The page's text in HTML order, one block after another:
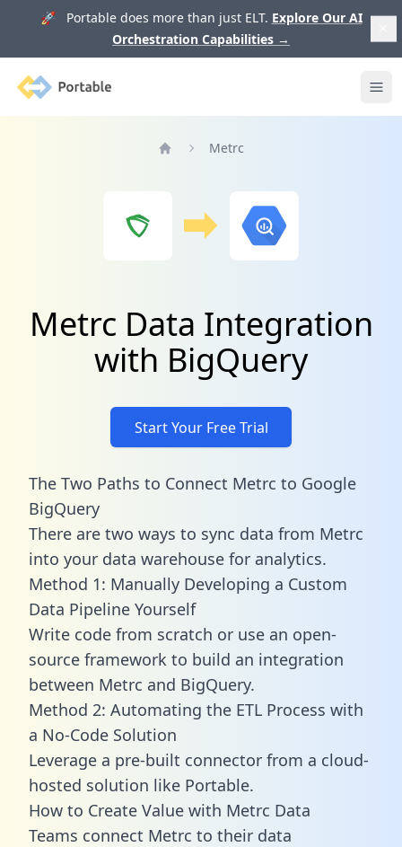
🚀 Portable does more than just ELT. Explore Our AI
Orchestration Capabilities →
Portable
Metrc
Metrc Data Integration
with BigQuery
Start Your Free Trial
The Two Paths to Connect Metrc to Google
BigQuery
There are two ways to sync data from Metrc
into your data warehouse for analytics.
Method 1: Manually Developing a Custom
Data Pipeline Yourself
Write code from scratch or use an open-
source framework to build an integration
between Metrc and BigQuery.
Method 2: Automating the ETL Process with
a No-Code Solution
Leverage a pre-built connector from a cloud-
hosted solution like Portable.
How to Create Value with Metrc Data
Teams connect Metrc to their data